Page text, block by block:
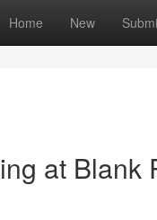
Home New
at Blank